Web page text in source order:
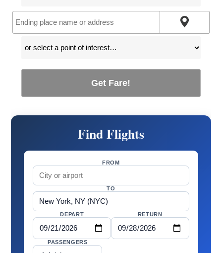
Get Fare!
Find Flights
FROM
TO
DEPART RETURN
PASSENGERS